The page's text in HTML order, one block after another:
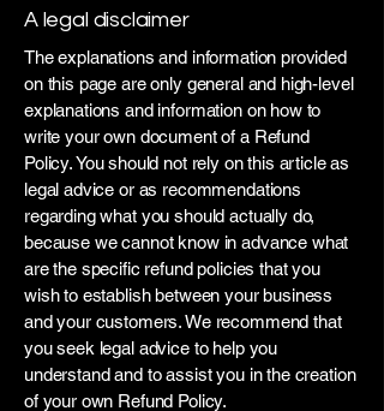
A legal disclaimer
The explanations and information provided
on this page are only general and high-level
explanations and information on how to
write your own document of a Refund
Policy. You should not rely on this article as
legal advice or as recommendations
regarding what you should actually do,
because we cannot know in advance what
are the specific refund policies that you
wish to establish between your business
and your customers. We recommend that
you seek legal advice to help you
understand and to assist you in the creation
of your own Refund Policy.